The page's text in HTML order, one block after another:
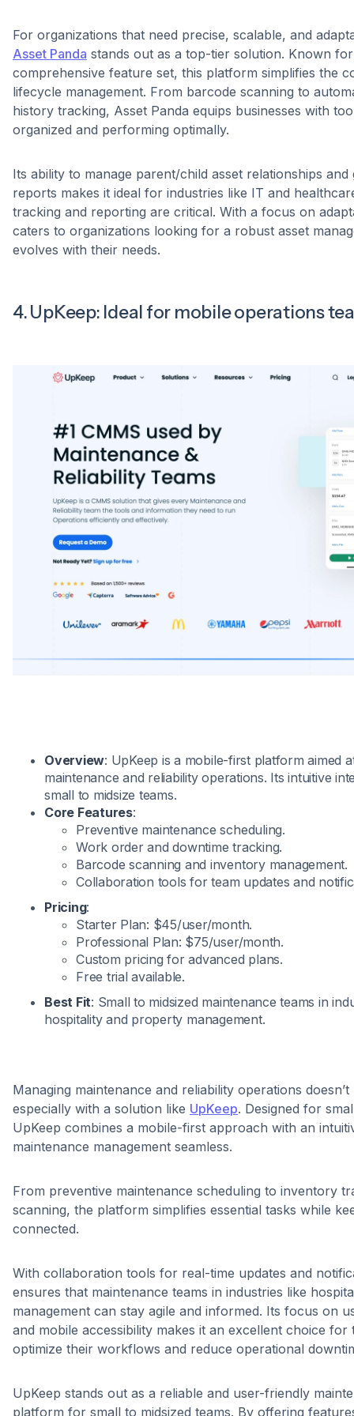
For organizations that need precise, scalable, and
Asset Panda stands out as a top-tier solution. Known
comprehensive feature set, this platform simplifies the
lifecycle management. From barcode scanning to
history tracking, Asset Panda equips businesses with
organized and performing optimally.
Its ability to manage parent/child asset relationships and
reports makes it ideal for industries like IT and
tracking and reporting are critical. With a focus on
caters to organizations looking for a robust asset
evolves with their needs.
4. UpKeep: Ideal for mobile operations
Overview: UpKeep is a mobile-first platform aimed
maintenance and reliability operations. Its intuitive
small to midsize teams.
Core Features:
Preventive maintenance scheduling.
Work order and downtime tracking.
Barcode scanning and inventory management.
Collaboration tools for team updates and
Pricing:
Starter Plan: $45/user/month.
Professional Plan: $75/user/month.
Custom pricing for advanced plans.
Free trial available.
Best Fit: Small to midsized maintenance teams in
hospitality and property management.
Managing maintenance and reliability operations
especially with a solution like UpKeep. Designed for
UpKeep combines a mobile-first approach with an
maintenance management seamless.
From preventive maintenance scheduling to inventory
scanning, the platform simplifies essential tasks while
connected.
With collaboration tools for real-time updates and
ensures that maintenance teams in industries like
management can stay agile and informed. Its focus on
and mobile accessibility makes it an excellent choice for
optimize their workflows and reduce operational
UpKeep stands out as a reliable and user-friendly
platform for small to midsized teams. By offering